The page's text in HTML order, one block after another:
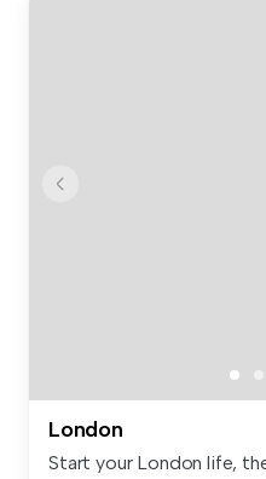
London
Start your London life,